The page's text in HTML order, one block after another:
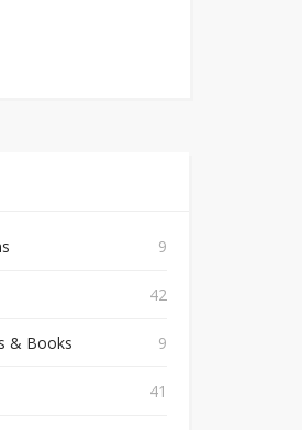
9
42
& Books 9
41